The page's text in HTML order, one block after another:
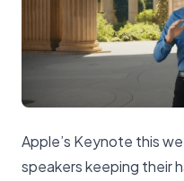
Apple’s Keynote this
speakers keeping their